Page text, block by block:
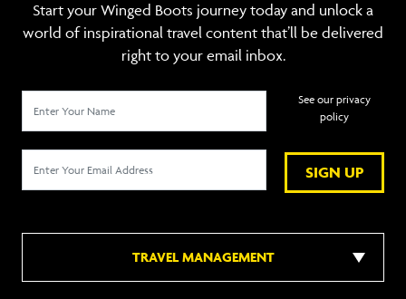
Start your Winged Boots journey today and unlock a
world of inspirational travel content that’ll be delivered
right to your email inbox.
SIGN UP
See our privacy
policy
TRAVEL MANAGEMENT